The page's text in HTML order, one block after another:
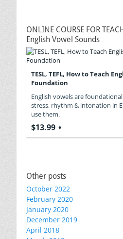
ONLINE COURSE FOR
English Vowel Sounds
TESL, TEFL, How to Teach
Foundation
English vowels are
stress, rhythm & intonation in
use them.
$13.99
Other posts
October 2022
February 2020
January 2020
December 2019
April 2018